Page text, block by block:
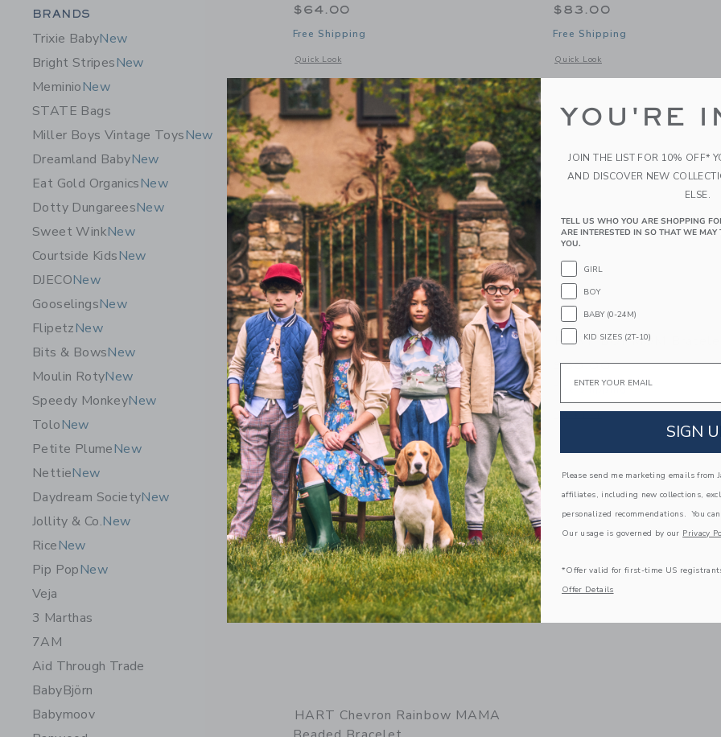
Category Menu Grouping
BRANDS
Trixie BabyNew
Bright StripesNew
MeminioNew
STATE Bags
Miller Boys Vintage ToysNew
Dreamland BabyNew
Eat Gold OrganicsNew
Dotty DungareesNew
Sweet WinkNew
Courtside KidsNew
DJECONew
GooselingsNew
FlipetzNew
Bits & BowsNew
Moulin RotyNew
Speedy MonkeyNew
ToloNew
Petite PlumeNew
NettieNew
Daydream SocietyNew
Jollity & Co.New
RiceNew
Pip PopNew
Veja
3 Marthas
7AM
Aid Through Trade
BabyBjörn
Babymoov
$64.00
Free Shipping
Quick Look
Opens a modal window with additional details of White & Gold MAMA Beaded Bracelet
$83.00
Free Shipping
Quick Look
Opens a modal window with
Link Link
HART MAMA Compass Key
Necklace
$235.00
Free Shipping
Quick Look
Opens a modal window with additional details of MAMA Compass Key Necklace
HART BOY MOM Bracelet
$60.00
Free Shipping
Quick Look
Opens a modal window with
Link Link
HART Chevron Rainbow MAMA
YOU'RE
JOIN THE LIST FOR 10% OFF*
AND DISCOVER NEW
ELSE.
TELL US WHO YOU ARE SHOPPING
ARE INTERESTED IN SO THAT WE
YOU.
GIRL
BOY
BABY (0-24M)
KID SIZES (2T-10)
Email
SIGN
Please send me marketing emails from
affiliates, including new collections,
personalized recommendations. You
Our usage is governed by our Privacy
*Offer valid for first-time US
Offer Details